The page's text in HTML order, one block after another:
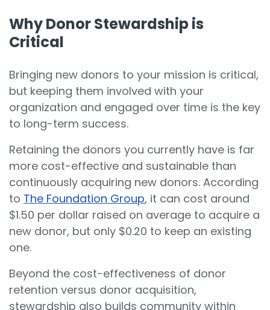
Why Donor Stewardship is
Critical
Bringing new donors to your mission is critical,
but keeping them involved with your
organization and engaged over time is the key
to long-term success.
Retaining the donors you currently have is far
more cost-effective and sustainable than
continuously acquiring new donors. According
to The Foundation Group, it can cost around
$1.50 per dollar raised on average to acquire a
new donor, but only $0.20 to keep an existing
one.
Beyond the cost-effectiveness of donor
retention versus donor acquisition,
stewardship also builds community within